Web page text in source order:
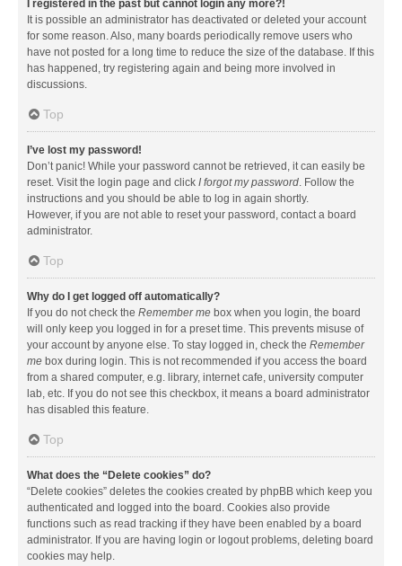
I registered in the past but cannot login any more?!
It is possible an administrator has deactivated or deleted your account
for some reason. Also, many boards periodically remove users who
have not posted for a long time to reduce the size of the database. If this
has happened, try registering again and being more involved in
discussions.
Top
I’ve lost my password!
Don’t panic! While your password cannot be retrieved, it can easily be
reset. Visit the login page and click I forgot my password. Follow the
instructions and you should be able to log in again shortly.
However, if you are not able to reset your password, contact a board
administrator.
Top
Why do I get logged off automatically?
If you do not check the Remember me box when you login, the board
will only keep you logged in for a preset time. This prevents misuse of
your account by anyone else. To stay logged in, check the Remember
me box during login. This is not recommended if you access the board
from a shared computer, e.g. library, internet cafe, university computer
lab, etc. If you do not see this checkbox, it means a board administrator
has disabled this feature.
Top
What does the “Delete cookies” do?
“Delete cookies” deletes the cookies created by phpBB which keep you
authenticated and logged into the board. Cookies also provide
functions such as read tracking if they have been enabled by a board
administrator. If you are having login or logout problems, deleting board
cookies may help.